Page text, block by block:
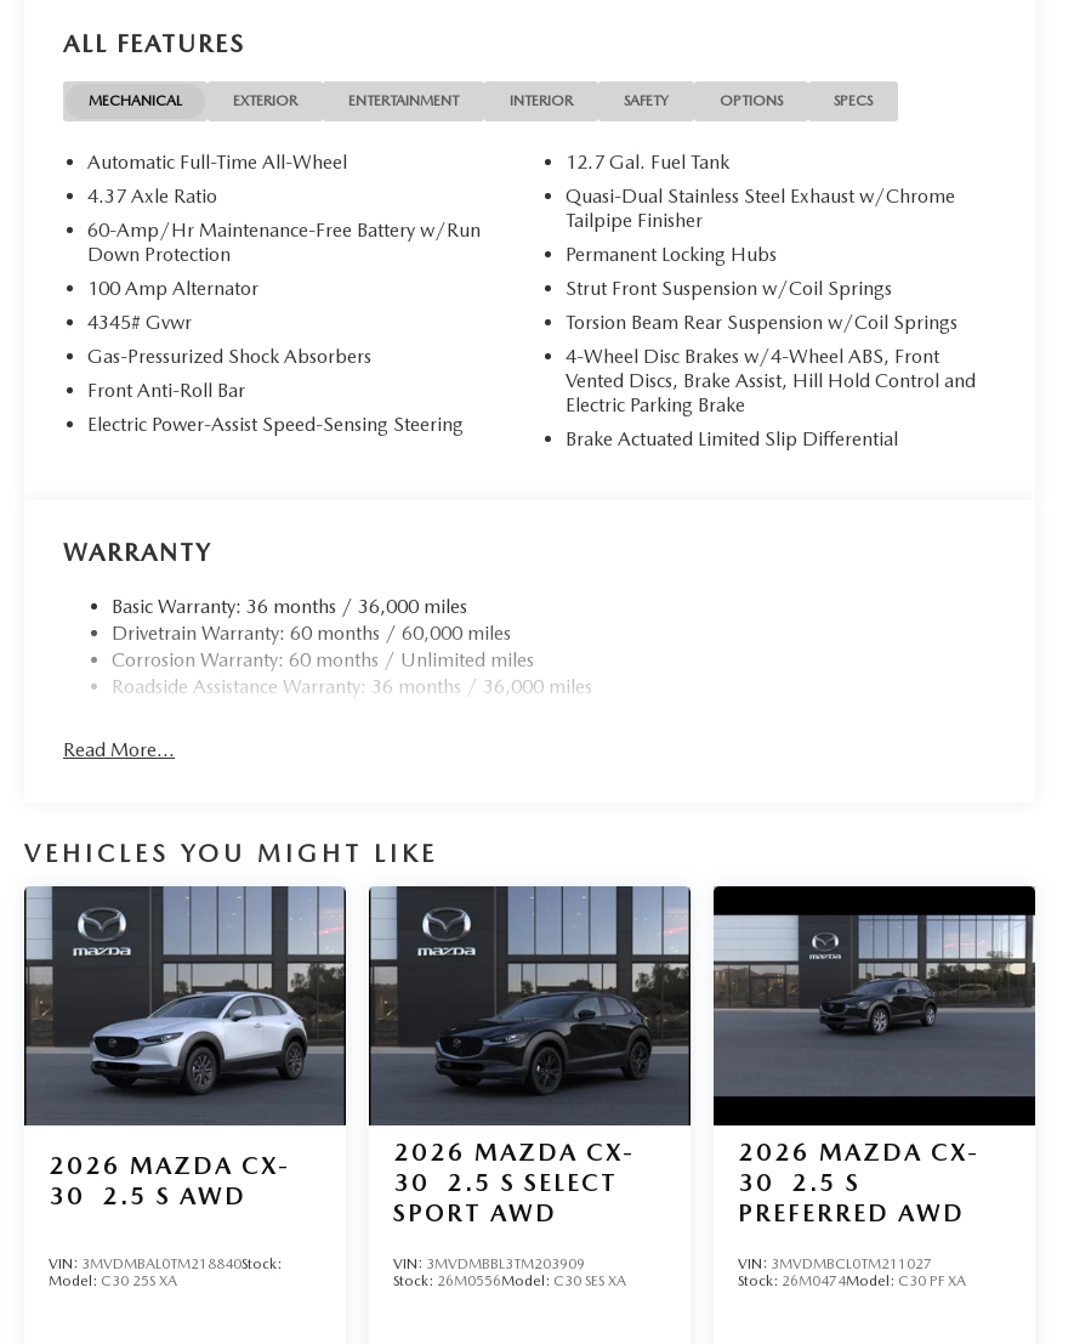
ALL FEATURES
MECHANICAL EXTERIOR ENTERTAINMENT INTERIOR SAFETY OPTIONS SPECS
Automatic Full-Time All-Wheel
4.37 Axle Ratio
60-Amp/Hr Maintenance-Free Battery w/Run
Down Protection
100 Amp Alternator
4345# Gvwr
Gas-Pressurized Shock Absorbers
Front Anti-Roll Bar
Electric Power-Assist Speed-Sensing Steering
12.7 Gal. Fuel Tank
Quasi-Dual Stainless Steel Exhaust w/Chrome
Tailpipe Finisher
Permanent Locking Hubs
Strut Front Suspension w/Coil Springs
Torsion Beam Rear Suspension w/Coil Springs
4-Wheel Disc Brakes w/4-Wheel ABS, Front
Vented Discs, Brake Assist, Hill Hold Control and
Electric Parking Brake
Brake Actuated Limited Slip Differential
WARRANTY
Basic Warranty: 36 months / 36,000 miles
Drivetrain Warranty: 60 months / 60,000 miles
Corrosion Warranty: 60 months / Unlimited miles
Roadside Assistance Warranty: 36 months / 36,000 miles
Read More...
VEHICLES YOU MIGHT LIKE
2026 MAZDA CX-
30
2.5 S AWD
VIN: 3MVDMBAL0TM218840Stock:
Model: C30 25S XA
2026 MAZDA CX-
30
2.5 S SELECT
SPORT AWD
VIN: 3MVDMBBL3TM203909
Stock: 26M0556Model: C30 SES XA
2026 MAZDA CX-
30
2.5 S
PREFERRED AWD
VIN: 3MVDMBCL0TM211027
Stock: 26M0474Model: C30 PF XA